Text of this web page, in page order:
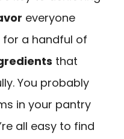
everyone
for a handful of
that
You probably
in your pantry
all easy to find